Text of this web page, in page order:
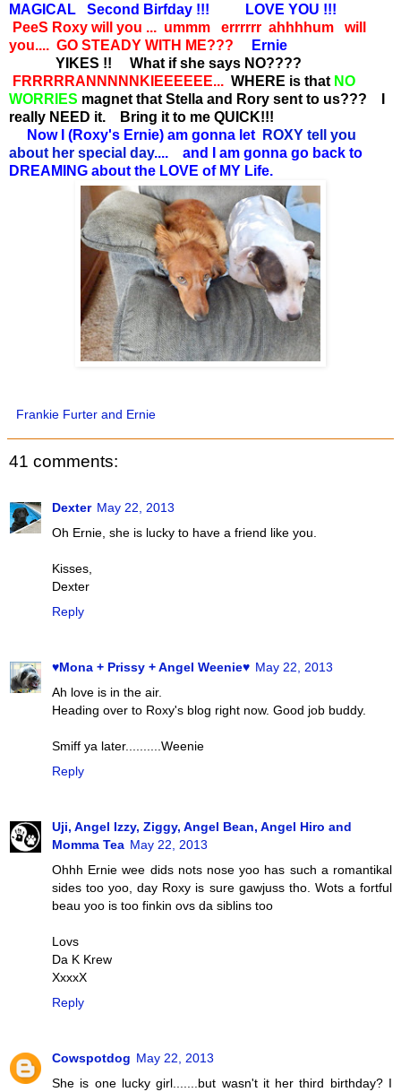
MAGICAL Second Birfday !!! LOVE YOU !!!
PeeS Roxy will you ... ummm errrrrr ahhhhum will
you.... GO STEADY WITH ME???
Ernie
YIKES !! What if she says NO????
FRRRRRANNNNNKIEEEEEE... WHERE is that NO
WORRIES magnet that Stella and Rory sent to us??? I
really NEED it. Bring it to me QUICK!!!
Now I (Roxy's Ernie) am gonna let
ROXY tell you
about her special day.... and I am gonna go back to
DREAMING about the LOVE of MY Life.
Frankie Furter and Ernie
41 comments:
Dexter May 22, 2013
Oh Ernie, she is lucky to have a friend like you.
Kisses,
Dexter
Reply
♥Mona + Prissy + Angel Weenie♥ May 22, 2013
Ah love is in the air.
Heading over to Roxy's blog right now. Good job buddy.
Smiff ya later..........Weenie
Reply
Uji, Angel Izzy, Ziggy, Angel Bean, Angel Hiro and
Momma Tea May 22, 2013
Ohhh Ernie wee dids nots nose yoo has such a romantikal
sides too yoo, day Roxy is sure gawjuss tho. Wots a fortful
beau yoo is too finkin ovs da siblins too
Lovs
Da K Krew
XxxxX
Reply
Cowspotdog May 22, 2013
She is one lucky girl.......but wasn't it her third birthday? I